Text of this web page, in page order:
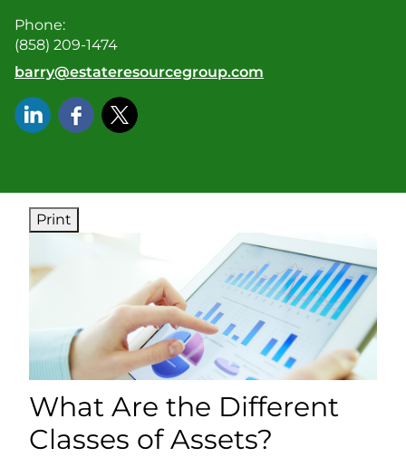
Phone:
(858) 209-1474
E-mail address:
barry@estateresourcegroup.com
Print
What Are the Different
Classes of Assets?